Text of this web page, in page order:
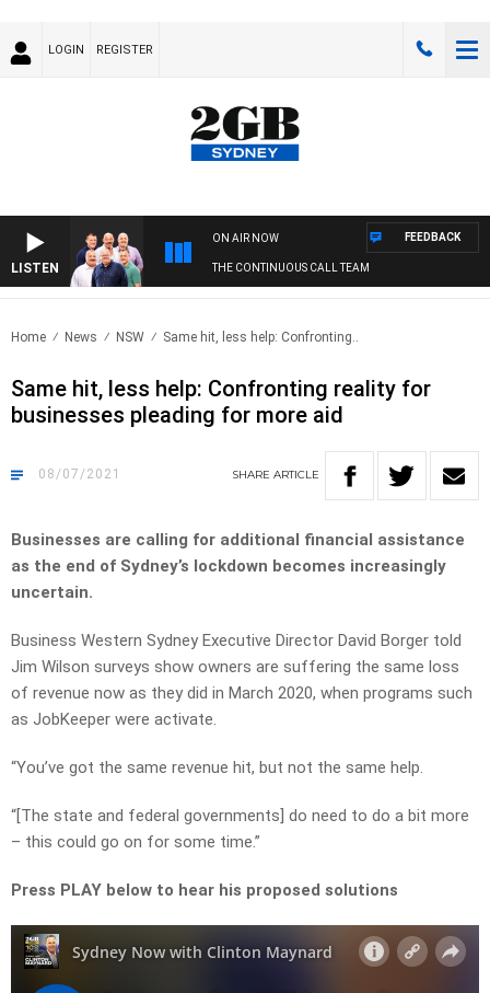
LOGIN REGISTER
LISTEN
ON AIR NOW
THE CONTINUOUS CALL TEAM
FEEDBACK
Home News NSW Same hit, less help: Confronting..
Same hit, less help: Confronting reality for
businesses pleading for more aid
08/07/2021 SHARE ARTICLE
Businesses are calling for additional financial assistance
as the end of Sydney’s lockdown becomes increasingly
uncertain.
Business Western Sydney Executive Director David Borger told
Jim Wilson surveys show owners are suffering the same loss
of revenue now as they did in March 2020, when programs such
as JobKeeper were activate.
“You’ve got the same revenue hit, but not the same help.
“[The state and federal governments] do need to do a bit more
– this could go on for some time.”
Press PLAY below to hear his proposed solutions